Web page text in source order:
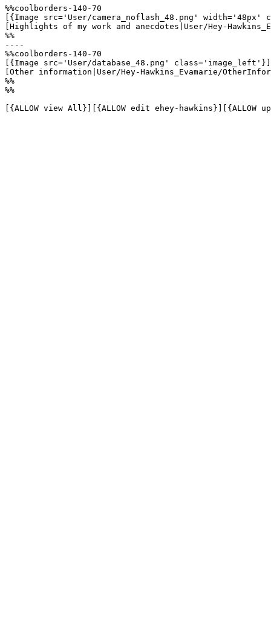
%%coolborders-140-70
[{Image src='User/camera_noflash_48.png'
[Highlights of my work and anecdotes|User/Hey-
%%
----
%%coolborders-140-70
[{Image src='User/database_48.png' class='image_left'}]
[Other information|User/Hey-Hawkins_Evamarie/
%%
%%
[{ALLOW view All}][{ALLOW edit ehey-hawkins}][{ALLOW